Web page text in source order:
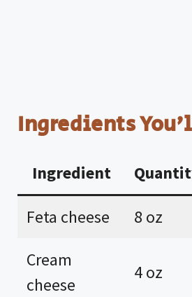
Ingredients
Ingredient
Feta cheese 8 oz
Cream
cheese
4 oz